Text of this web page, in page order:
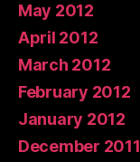
May 2012
April 2012
March 2012
February 2012
January 2012
December 2011